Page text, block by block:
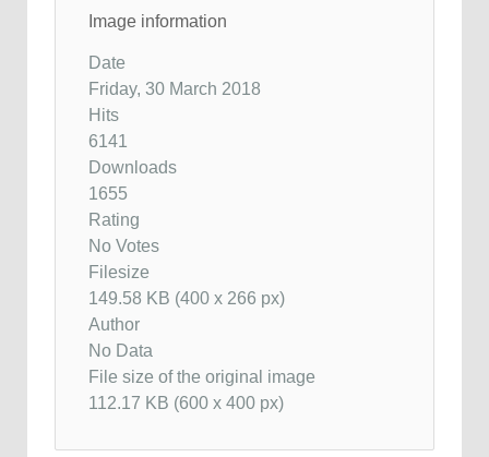
Image information
Date
Friday, 30 March 2018
Hits
6141
Downloads
1655
Rating
No Votes
Filesize
149.58 KB (400 x 266 px)
Author
No Data
File size of the original image
112.17 KB (600 x 400 px)